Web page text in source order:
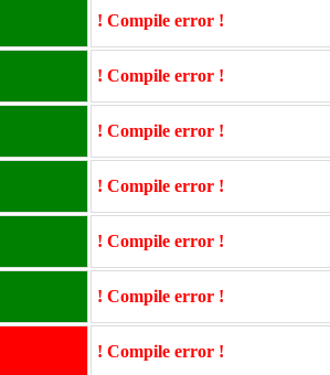
! Compile error !
! Compile error !
! Compile error !
! Compile error !
! Compile error !
! Compile error !
! Compile error !